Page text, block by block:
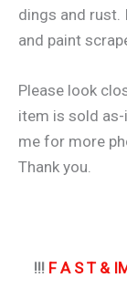
dings and
and paint
Please look
item is sold as-
me for more
Thank you.
!!! F A S T &